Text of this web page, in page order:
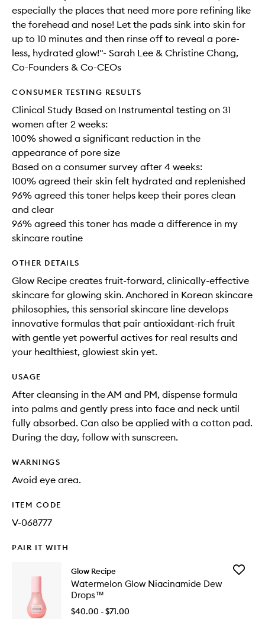
especially the places that need more pore refining like
the forehead and nose! Let the pads sink into skin for
up to 10 minutes and then rinse off to reveal a pore-
less, hydrated glow!"- Sarah Lee & Christine Chang,
Co-Founders & Co-CEOs
CONSUMER TESTING RESULTS
Clinical Study Based on Instrumental testing on 31
women after 2 weeks:
100% showed a significant reduction in the
appearance of pore size
Based on a consumer survey after 4 weeks:
100% agreed their skin felt hydrated and replenished
96% agreed this toner helps keep their pores clean
and clear
96% agreed this toner has made a difference in my
skincare routine
OTHER DETAILS
Glow Recipe creates fruit-forward, clinically-effective
skincare for glowing skin. Anchored in Korean skincare
philosophies, this sensorial skincare line develops
innovative formulas that pair antioxidant-rich fruit
with gentle yet powerful actives for real results and
your healthiest, glowiest skin yet.
USAGE
After cleansing in the AM and PM, dispense formula
into palms and gently press into face and neck until
fully absorbed. Can also be applied with a cotton pad.
During the day, follow with sunscreen.
WARNINGS
Avoid eye area.
ITEM CODE
V-068777
PAIR IT WITH
Glow Recipe
Watermelon Glow Niacinamide Dew
Drops™
$40.00 - $71.00
Add